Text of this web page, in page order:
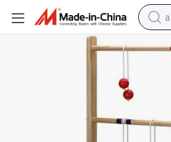
Wooden Ladder Golf Outdoor Garden